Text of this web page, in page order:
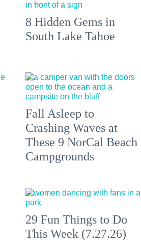
8 Hidden Gems in
South Lake Tahoe
Fall Asleep to
Crashing Waves at
These 9 NorCal Beach
Campgrounds
29 Fun Things to Do
This Week (7.27.26)